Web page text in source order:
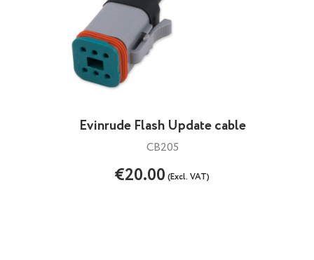
Evinrude Flash Update cable
CB205
€20.00(Excl. VAT)